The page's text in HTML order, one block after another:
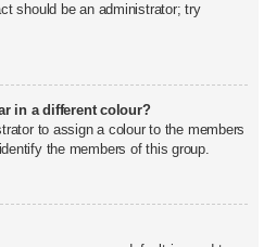
should be an administrator; try
in a different colour?
to assign a colour to the members
the members of this group.